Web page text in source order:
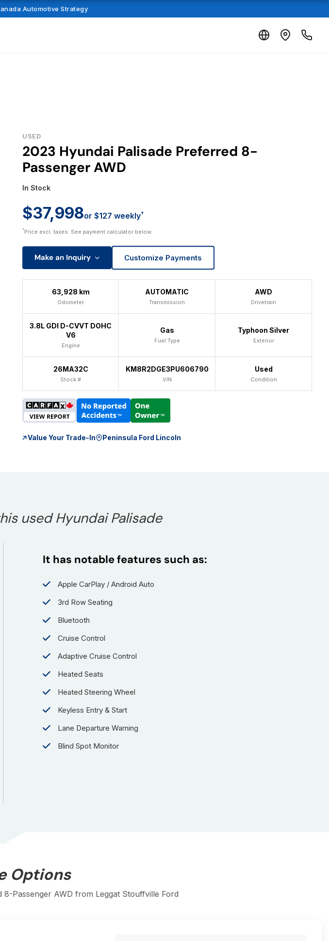
Automotive Strategy
USED
2023 Hyundai Palisade Preferred 8-
Passenger AWD
In Stock
$37,998or $127 weekly†
†Price excl. taxes. See payment calculator below.
Make an Inquiry Customize Payments
63,928 km
Odometer
AUTOMATIC
Transmission
AWD
Drivetrain
3.8L GDI D-CVVT DOHC
V6
Engine
Gas
Fuel Type
Typhoon Silver
Exterior
26MA32C
Stock #
KM8R2DGE3PU606790
VIN
Used
Condition
Value Your Trade-In Peninsula Ford Lincoln
used Hyundai Palisade
It has notable features such as:
Apple CarPlay / Android Auto
3rd Row Seating
Bluetooth
Cruise Control
Adaptive Cruise Control
Heated Seats
Heated Steering Wheel
Keyless Entry & Start
Lane Departure Warning
Blind Spot Monitor
Options
Passenger AWD from Leggat Stouffville Ford